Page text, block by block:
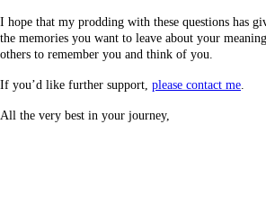
I hope that my prodding with these questions has
the memories you want to leave about your
others to remember you and think of you.
If you’d like further support, please contact me.
All the very best in your journey,